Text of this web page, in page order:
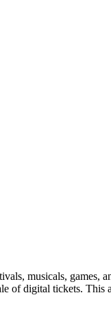
musicals,
of digital tickets.